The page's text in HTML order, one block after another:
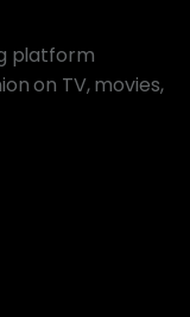
platform
on TV, movies,